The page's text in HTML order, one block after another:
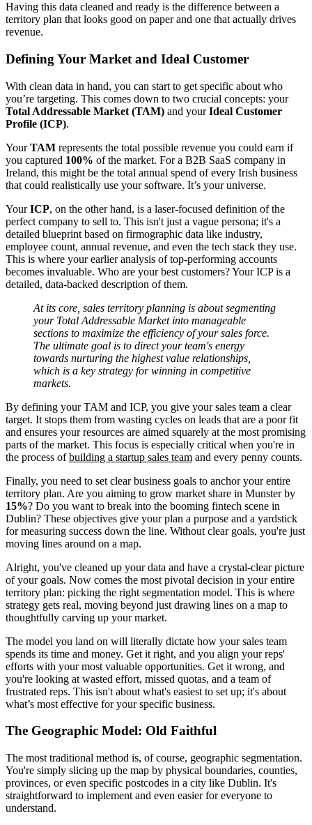
Having this data cleaned and ready is the difference between a
territory plan that looks good on paper and one that actually drives
revenue.
Defining Your Market and Ideal Customer
With clean data in hand, you can start to get specific about who
you’re targeting. This comes down to two crucial concepts: your
Total Addressable Market (TAM) and yourIdeal Customer
Profile (ICP).
YourTAM represents the total possible revenue you could earn if
you captured 100% of the market. For a B2B SaaS company in
Ireland, this might be the total annual spend of every Irish business
that could realistically use your software. It’s your universe.
YourICP, on the other hand, is a laser-focused definition of the
perfect company to sell to. This isn't just a vague persona; it's a
detailed blueprint based on firmographic data like industry,
employee count, annual revenue, and even the tech stack they use.
This is where your earlier analysis of top-performing accounts
becomes invaluable. Who are your best customers? Your ICP is a
detailed, data-backed description of them.
At its core, sales territory planning is about segmenting
your Total Addressable Market into manageable
sections to maximize the efficiency of your sales force.
The ultimate goal is to direct your team's energy
towards nurturing the highest value relationships,
which is a key strategy for winning in competitive
markets.
By defining your TAM and ICP, you give your sales team a clear
target. It stops them from wasting cycles on leads that are a poor fit
and ensures your resources are aimed squarely at the most promising
parts of the market. This focus is especially critical when you're in
the process ofbuilding a startup sales team and every penny counts.
Finally, you need to set clear business goals to anchor your entire
territory plan. Are you aiming to grow market share in Munster by
15%? Do you want to break into the booming fintech scene in
Dublin? These objectives give your plan a purpose and a yardstick
for measuring success down the line. Without clear goals, you're just
moving lines around on a map.
Alright, you've cleaned up your data and have a crystal-clear picture
of your goals. Now comes the most pivotal decision in your entire
territory plan: picking the right segmentation model. This is where
strategy gets real, moving beyond just drawing lines on a map to
thoughtfully carving up your market.
The model you land on will literally dictate how your sales team
spends its time and money. Get it right, and you align your reps'
efforts with your most valuable opportunities. Get it wrong, and
you're looking at wasted effort, missed quotas, and a team of
frustrated reps. This isn't about what's easiest to set up; it's about
what’s most effective for your specific business.
The Geographic Model: Old Faithful
The most traditional method is, of course, geographic segmentation.
You're simply slicing up the map by physical boundaries, counties,
provinces, or even specific postcodes in a city like Dublin. It's
straightforward to implement and even easier for everyone to
understand.